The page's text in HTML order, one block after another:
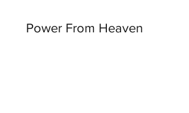
Power From Heaven